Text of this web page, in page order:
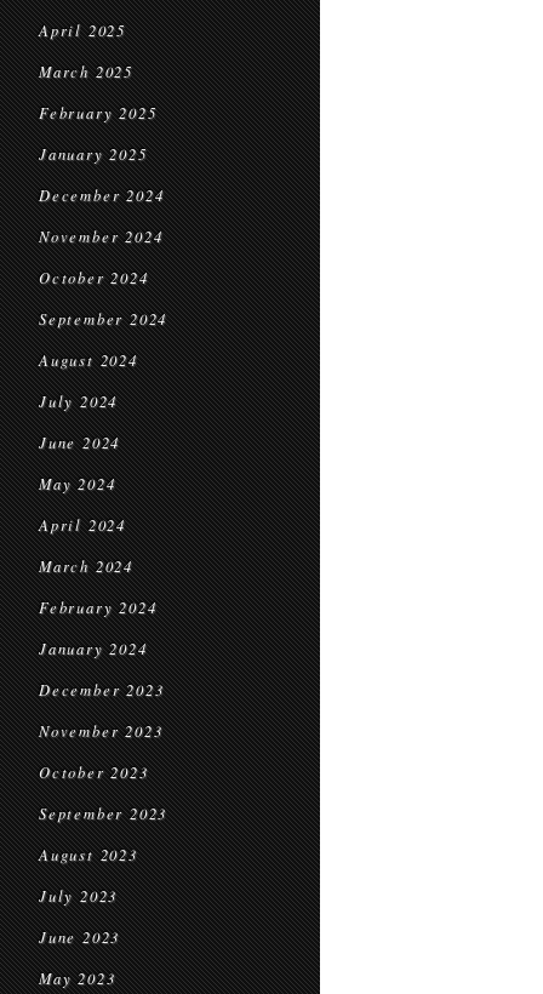
April 2025
March 2025
February 2025
January 2025
December 2024
November 2024
October 2024
September 2024
August 2024
July 2024
June 2024
May 2024
April 2024
March 2024
February 2024
January 2024
December 2023
November 2023
October 2023
September 2023
August 2023
July 2023
June 2023
May 2023